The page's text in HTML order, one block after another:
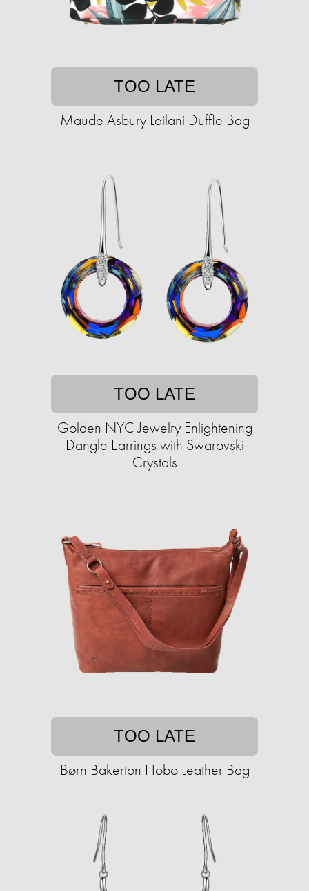
TOO LATE
Maude Asbury Leilani Duffle Bag
TOO LATE
Golden NYC Jewelry Enlightening
Dangle Earrings with Swarovski
Crystals
TOO LATE
Børn Bakerton Hobo Leather Bag